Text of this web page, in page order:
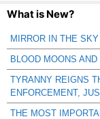
What is New?
MIRROR IN THE
BLOOD MOONS
TYRANNY REIGNS
ENFORCEMENT,
THE MOST